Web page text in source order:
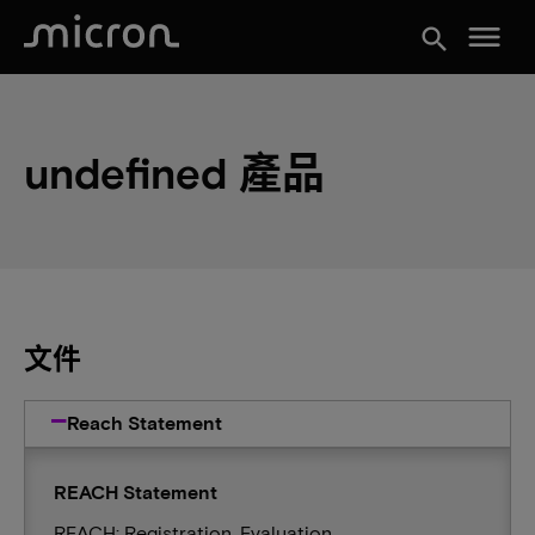
search menu
undefined 產品
文件
Reach Statement
REACH Statement